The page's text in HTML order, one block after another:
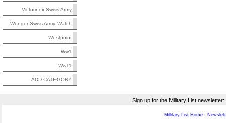
Victorinox Swiss Army
Wenger Swiss Army Watch
Westpoint
Ww1
Ww11
ADD CATEGORY
Sign up for the Military List newsletter:
Military List Home |